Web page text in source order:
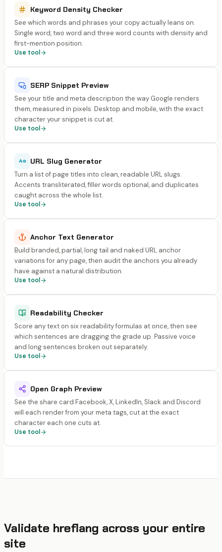
Keyword Density Checker
See which words and phrases your copy actually leans on.
Single word, two word and three word counts with density and
first-mention position.
Use tool
SERP Snippet Preview
See your title and meta description the way Google renders
them, measured in pixels. Desktop and mobile, with the exact
character your snippet is cut at.
Use tool
URL Slug Generator
Turn a list of page titles into clean, readable URL slugs.
Accents transliterated, filler words optional, and duplicates
caught across the whole list.
Use tool
Anchor Text Generator
Build branded, partial, long tail and naked URL anchor
variations for any page, then audit the anchors you already
have against a natural distribution.
Use tool
Readability Checker
Score any text on six readability formulas at once, then see
which sentences are dragging the grade up. Passive voice
and long sentences broken out separately.
Use tool
Open Graph Preview
See the share card Facebook, X, LinkedIn, Slack and Discord
will each render from your meta tags, cut at the exact
character each one cuts at.
Use tool
Validate hreflang across your entire
site